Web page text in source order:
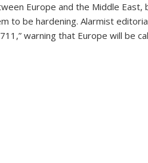
Europe and the Middle East,
to be hardening. Alarmist
warning that Europe will be